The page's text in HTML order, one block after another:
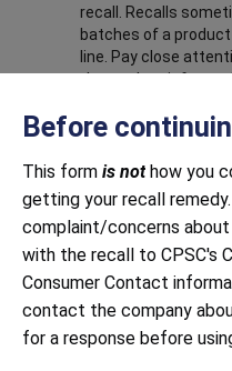
Before
This form is not how you
getting your recall
complaint/concerns about
with the recall to CPSC's
Consumer Contact
contact the company
for a response before
recall. Recalls
batches of a
line. Pay close
the product
Make sure you have
follow all
documentation
sending photos to
or disabled the
cord.
Be mindful of
companies
recalls in a timely